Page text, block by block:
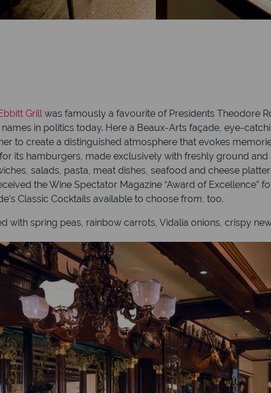
Grillwas famously a favourite of Presidents Theodore
in politics today. Here a Beaux-Arts façade, eye-
to create a distinguished atmosphere that evokes
its hamburgers, made exclusively with freshly ground
salads, pasta, meat dishes, seafood and cheese
the Wine Spectator Magazine “Award of Excellence”
Classic Cocktails available to choose from, too.
with spring peas, rainbow carrots, Vidalia onions, crispy